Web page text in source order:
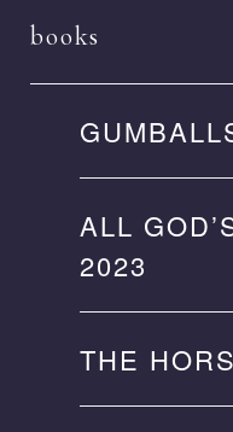
books
ALL
2023
THE